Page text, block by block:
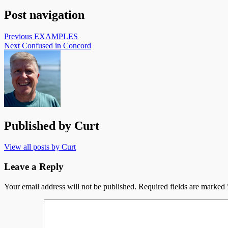
Post navigation
Previous EXAMPLES
Next Confused in Concord
Published by Curt
View all posts by Curt
Leave a Reply
Your email address will not be published. Required fields are marked